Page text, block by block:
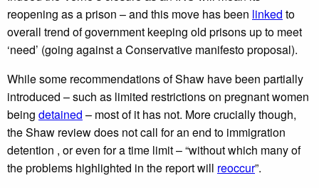
reopening as a prison – and this move has been linked to
overall trend of government keeping old prisons up to meet
‘need’ (going against a Conservative manifesto proposal).
While some recommendations of Shaw have been partially
introduced – such as limited restrictions on pregnant women
being detained – most of it has not. More crucially though,
the Shaw review does not call for an end to immigration
detention , or even for a time limit – “without which many of
the problems highlighted in the report will reoccur”.